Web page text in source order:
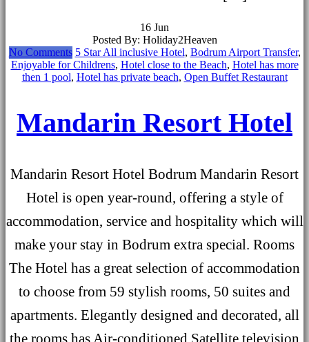
16 Jun
Posted By: Holiday2Heaven
No Comments 5 Star All inclusive Hotel, Bodrum Airport Transfer,
Enjoyable for Childrens, Hotel close to the Beach, Hotel has more
then 1 pool, Hotel has private beach, Open Buffet Restaurant
Mandarin Resort Hotel
Mandarin Resort Hotel Bodrum Mandarin Resort
Hotel is open year-round, offering a style of
accommodation, service and hospitality which will
make your stay in Bodrum extra special. Rooms
The Hotel has a great selection of accommodation
to choose from 59 stylish rooms, 50 suites and
apartments. Elegantly designed and decorated, all
the rooms has Air-conditioned Satellite television